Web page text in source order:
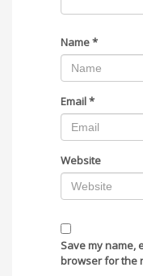
Name*
Email*
Website
Save my name,
browser for the